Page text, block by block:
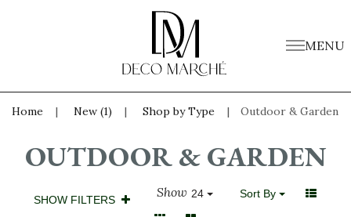
MENU
Home New (1) Shop by Type Outdoor & Garden
OUTDOOR & GARDEN
SHOW FILTERS Show 24 Sort By